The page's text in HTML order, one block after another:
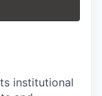
institutional